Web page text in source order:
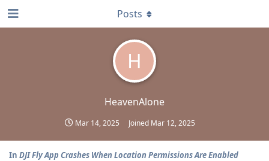
H
HeavenAlone
Mar 14, 2025 Joined Mar 12, 2025
Posts
In DJI Fly App Crashes When Location Permissions Are Enabled